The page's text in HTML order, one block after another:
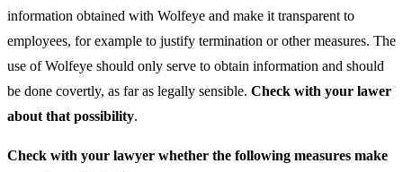
information obtained with Wolfeye and make it transparent to
employees, for example to justify termination or other measures. The
use of Wolfeye should only serve to obtain information and should
be done covertly, as far as legally sensible. Check with your lawer
about that possibility.
Check with your lawyer whether the following measures make